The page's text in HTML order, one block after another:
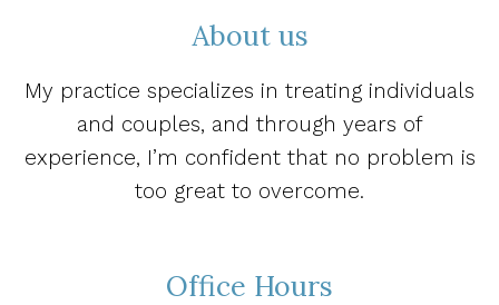
About us
My practice specializes in treating individuals
and couples, and through years of
experience, I’m confident that no problem is
too great to overcome.
Office Hours